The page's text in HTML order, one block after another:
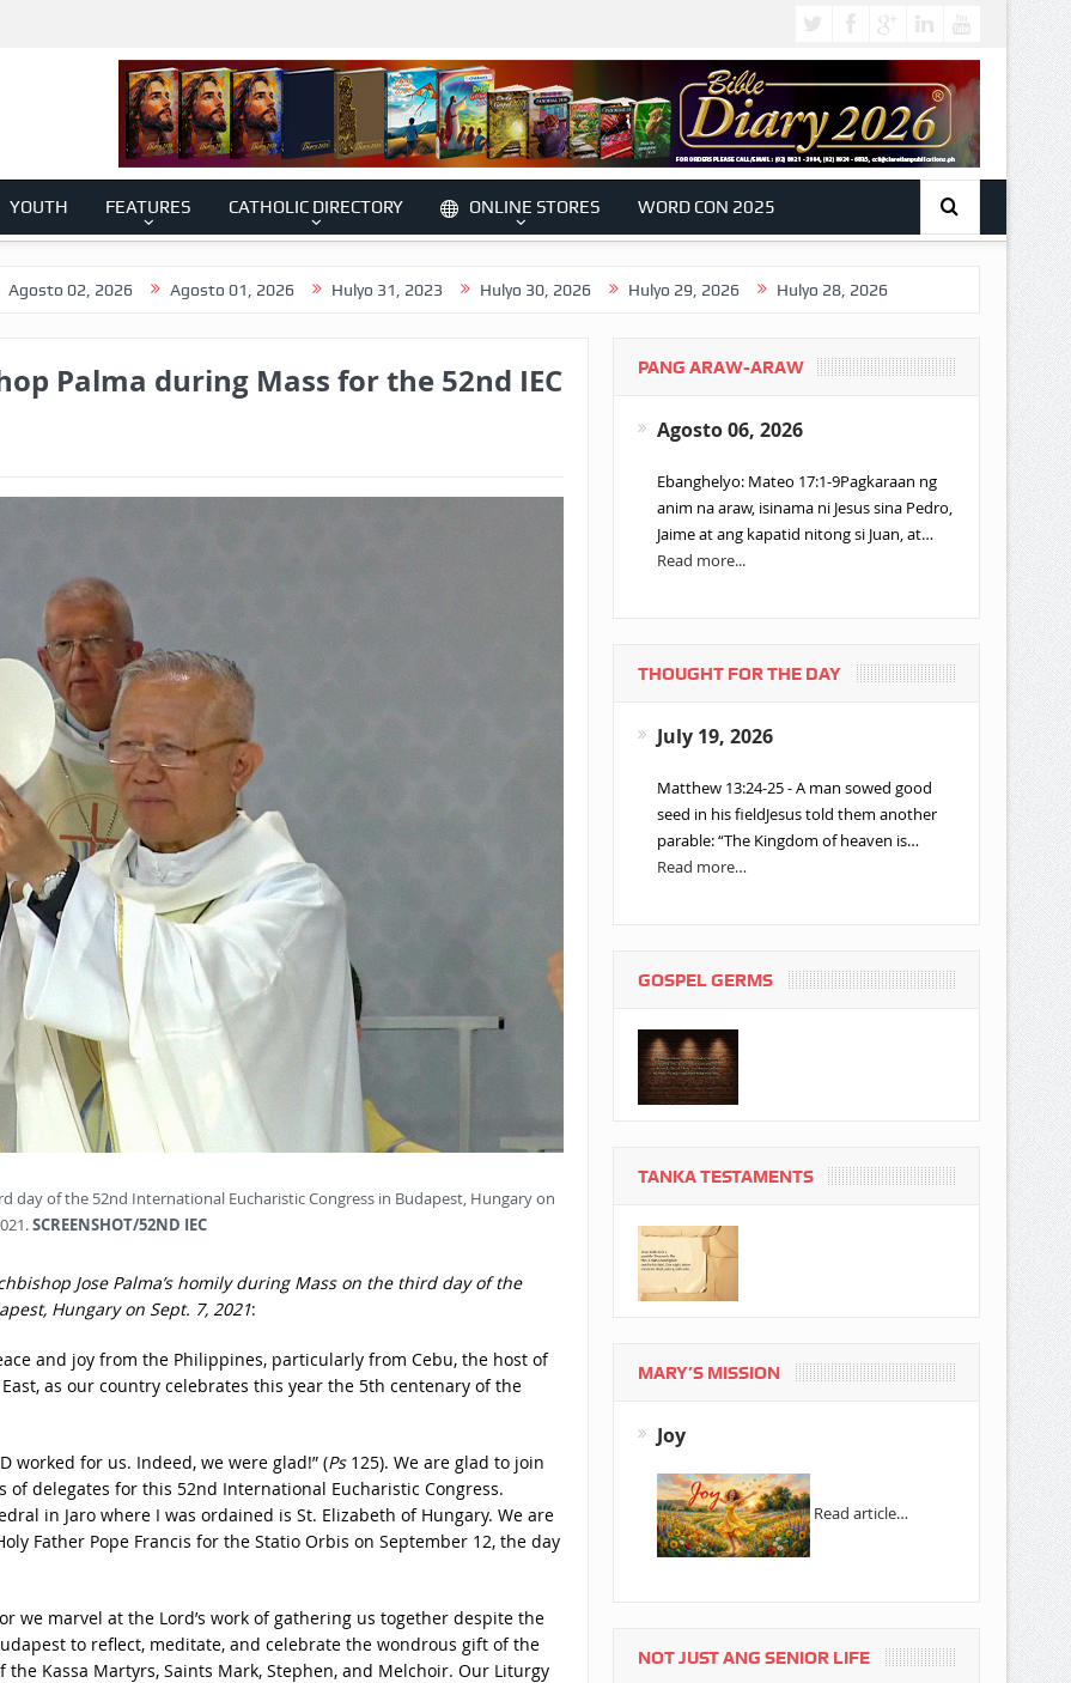
YOUTH FEATURES CATHOLIC DIRECTORY ONLINE STORES WORD CON 2025
Agosto 01, 2026 Hulyo 31, 2023 Hulyo 30, 2026 Hulyo 29, 2026 Hulyo 28, 2026
Palma during Mass for the 52nd IEC
day of the 52nd International Eucharistic Congress in Budapest, Hungary on
SCREENSHOT/52ND IEC
Jose Palma’s homily during Mass on the third day of the
Hungary on Sept. 7, 2021:
and joy from the Philippines, particularly from Cebu, the host of
as our country celebrates this year the 5th centenary of the
worked for us. Indeed, we were glad!” (Ps125). We are glad to join
of delegates for this 52nd International Eucharistic Congress.
in Jaro where I was ordained is St. Elizabeth of Hungary. We are
Father Pope Francis for the Statio Orbis on September 12, the day
we marvel at the Lord’s work of gathering us together despite the
to reflect, meditate, and celebrate the wondrous gift of the
Kassa Martyrs, Saints Mark, Stephen, and Melchoir. Our Liturgy
PANG ARAW-ARAW
Agosto 06, 2026
Ebanghelyo: Mateo 17:1-9Pagkaraan ng
anim na araw, isinama ni Jesus sina Pedro,
Jaime at ang kapatid nitong si Juan, at…
Read more...
THOUGHT FOR THE DAY
July 19, 2026
Matthew 13:24-25 - A man sowed good
seed in his fieldJesus told them another
parable: “The Kingdom of heaven is…
Read more…
GOSPEL GERMS
TANKA TESTAMENTS
MARY’S MISSION
Joy
Read article…
NOT JUST ANG SENIOR LIFE